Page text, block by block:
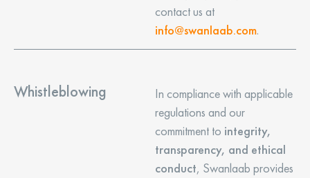
contact us at
info@swanlaab.com.
Whistleblowing
In compliance with applicable
regulations and our
commitment to integrity,
transparency, and ethical
conduct, Swanlaab provides